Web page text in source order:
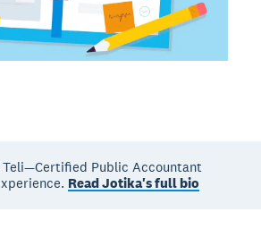
Public Accountant
Read Jotika's full bio